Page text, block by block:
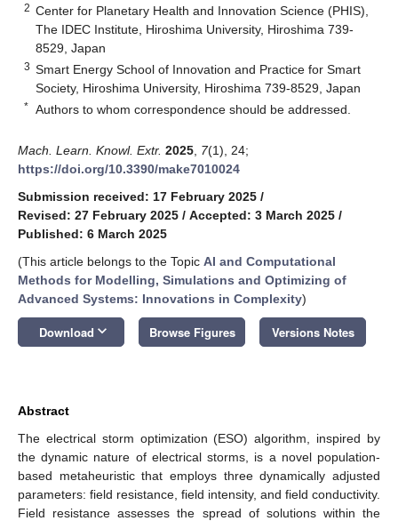
2 Center for Planetary Health and Innovation Science (PHIS),
The IDEC Institute, Hiroshima University, Hiroshima 739-
8529, Japan
3 Smart Energy School of Innovation and Practice for Smart
Society, Hiroshima University, Hiroshima 739-8529, Japan
* Authors to whom correspondence should be addressed.
Mach. Learn. Knowl. Extr. 2025 7(1), 24;
https://doi.org/10.3390/make7010024
Submission received: 17 February 2025 /
Revised: 27 February 2025 / Accepted: 3 March 2025 /
Published: 6 March 2025
(This article belongs to the Topic AI and Computational
Methods for Modelling, Simulations and Optimizing of
Advanced Systems: Innovations in Complexity)
Download keyboard_arrow_down Browse Figures Versions Notes
Abstract
The electrical storm optimization (ESO) algorithm, inspired by
the dynamic nature of electrical storms, is a novel population-
based metaheuristic that employs three dynamically adjusted
parameters: field resistance, field intensity, and field conductivity.
Field resistance assesses the spread of solutions within the